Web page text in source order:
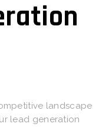
landscape
lead generation